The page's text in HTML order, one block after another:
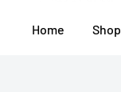
Print
Home Shop